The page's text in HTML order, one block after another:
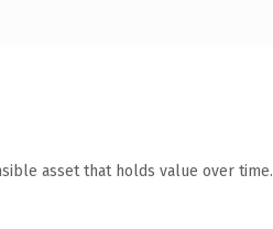
asset that holds value over time.